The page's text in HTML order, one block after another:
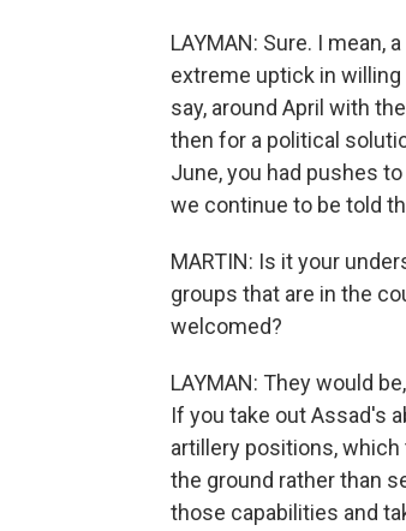
LAYMAN: Sure. I mean,
extreme uptick in
say, around April with
then for a political
June, you had pushes
we continue to be told
MARTIN: Is it your
groups that are in the
welcomed?
LAYMAN: They would
If you take out Assad's
artillery positions,
the ground rather than
those capabilities and